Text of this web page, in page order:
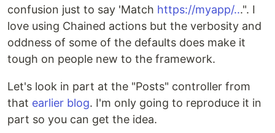
confusion just to say 'Match https://myapp/...". I
love using Chained actions but the verbosity and
oddness of some of the defaults does make it
tough on people new to the framework.
Let's look in part at the "Posts" controller from
that earlier blog. I'm only going to reproduce it in
part so you can get the idea.